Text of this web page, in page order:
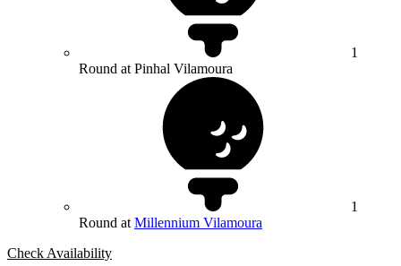
1
Round at Pinhal Vilamoura
1
Round at Millennium Vilamoura
Check Availability